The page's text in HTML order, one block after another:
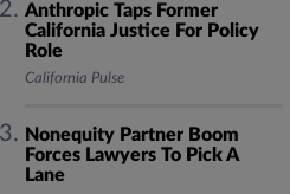
Anthropic Taps Former
California Justice For Policy
Role
California Pulse
Nonequity Partner Boom
Forces Lawyers To Pick A
Lane